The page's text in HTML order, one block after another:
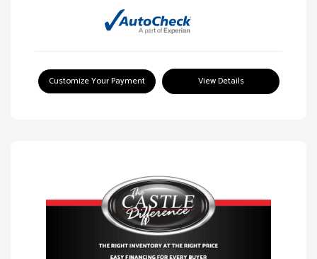
Customize Your Payment View Details